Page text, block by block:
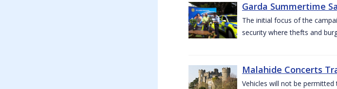
Garda Summertime
The initial focus of the
security where thefts and
Malahide Concerts
Vehicles will not be